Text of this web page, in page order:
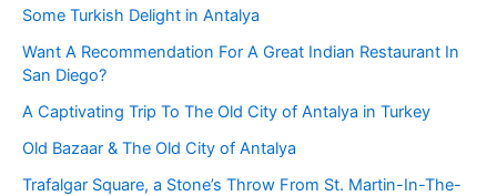
Some Turkish Delight in Antalya
Want A Recommendation For A Great Indian Restaurant In
San Diego?
A Captivating Trip To The Old City of Antalya in Turkey
Old Bazaar & The Old City of Antalya
Trafalgar Square, a Stone’s Throw From St. Martin-In-The-